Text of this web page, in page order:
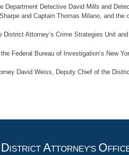
Department Detective David Mills and
and Captain Thomas Milano, and
Attorney’s Crime Strategies Unit
Federal Bureau of Investigation’s New
David Weiss, Deputy Chief of the
DISTRICT ATTORNEY'S O